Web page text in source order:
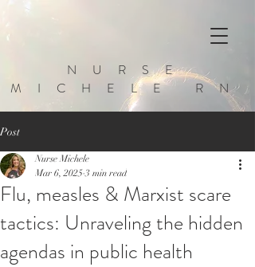
NURSE
MICHELE RN
Post
Flu, measles & Marxist scare
tactics: Unraveling the hidden
agendas in public health
Nurse Michele
Mar 6, 2025 3 min read